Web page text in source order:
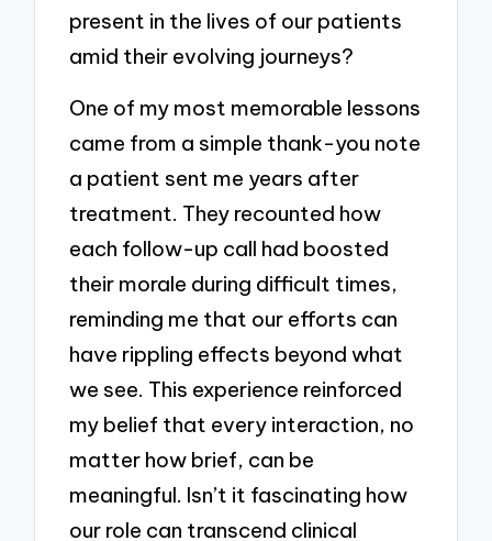
present in the lives of our patients
amid their evolving journeys?
One of my most memorable lessons
came from a simple thank-you note
a patient sent me years after
treatment. They recounted how
each follow-up call had boosted
their morale during difficult times,
reminding me that our efforts can
have rippling effects beyond what
we see. This experience reinforced
my belief that every interaction, no
matter how brief, can be
meaningful. Isn’t it fascinating how
our role can transcend clinical